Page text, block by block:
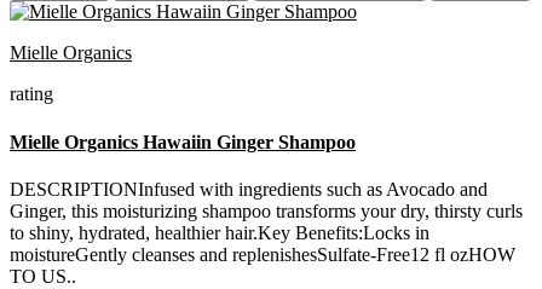
Mielle Organics
rating
Mielle Organics Hawaiin Ginger Shampoo
DESCRIPTIONInfused with ingredients such as Avocado and
Ginger, this moisturizing shampoo transforms your dry, thirsty curls
to shiny, hydrated, healthier hair.Key Benefits:Locks in
moistureGently cleanses and replenishesSulfate-Free12 fl ozHOW
TO US..